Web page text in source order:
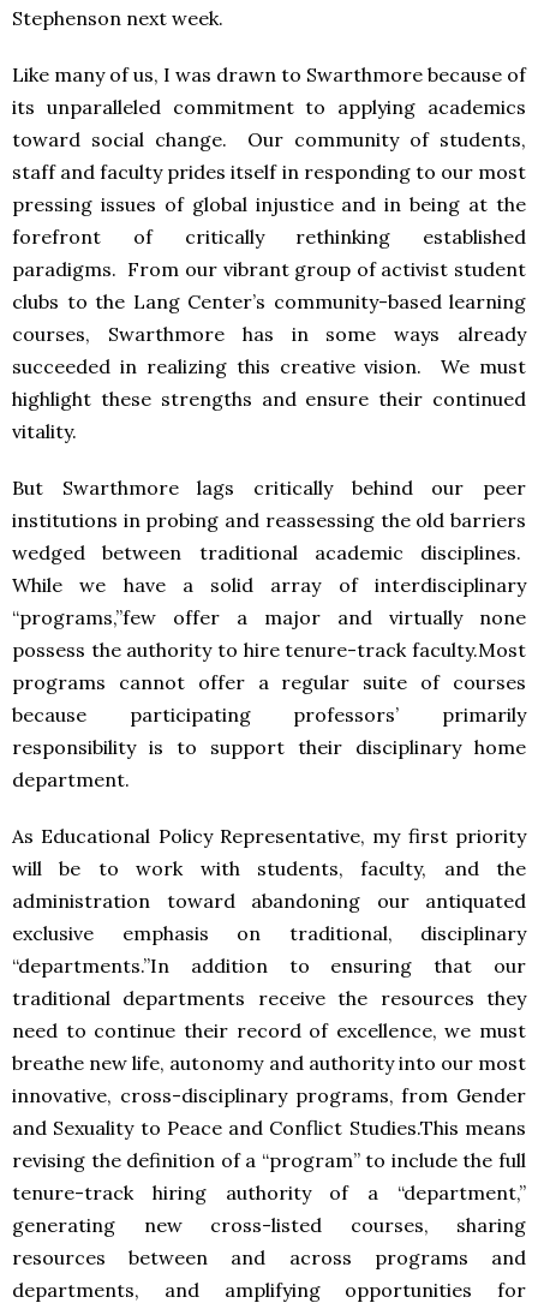
Stephenson next week.
Like many of us, I was drawn to Swarthmore because of
its unparalleled commitment to applying academics
toward social change. Our community of students,
staff and faculty prides itself in responding to our most
pressing issues of global injustice and in being at the
forefront of critically rethinking established
paradigms. From our vibrant group of activist student
clubs to the Lang Center’s community-based learning
courses, Swarthmore has in some ways already
succeeded in realizing this creative vision. We must
highlight these strengths and ensure their continued
vitality.
But Swarthmore lags critically behind our peer
institutions in probing and reassessing the old barriers
wedged between traditional academic disciplines.
While we have a solid array of interdisciplinary
“programs,”few offer a major and virtually none
possess the authority to hire tenure-track faculty.Most
programs cannot offer a regular suite of courses
because participating professors’ primarily
responsibility is to support their disciplinary home
department.
As Educational Policy Representative, my first priority
will be to work with students, faculty, and the
administration toward abandoning our antiquated
exclusive emphasis on traditional, disciplinary
“departments.”In addition to ensuring that our
traditional departments receive the resources they
need to continue their record of excellence, we must
breathe new life, autonomy and authority into our most
innovative, cross-disciplinary programs, from Gender
and Sexuality to Peace and Conflict Studies.This means
revising the definition of a “program” to include the full
tenure-track hiring authority of a “department,”
generating new cross-listed courses, sharing
resources between and across programs and
departments, and amplifying opportunities for